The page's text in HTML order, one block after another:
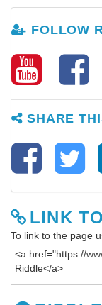
FOLLOW
SHARE
LINK
To link to the page